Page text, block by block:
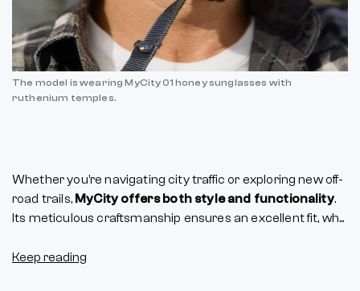
The model is wearing MyCity 01 honey sunglasses with
ruthenium temples.
Whether you’re navigating city traffic or exploring new off-
road trails, MyCity offers both style and functionality.
Its meticulous craftsmanship ensures an excellent fit, wh...
Keep reading